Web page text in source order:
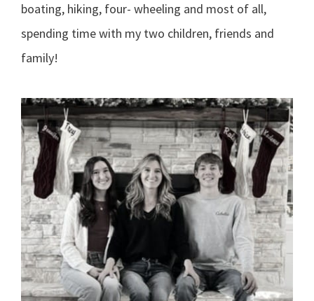
boating, hiking, four- wheeling and most of all,
spending time with my two children, friends and
family!